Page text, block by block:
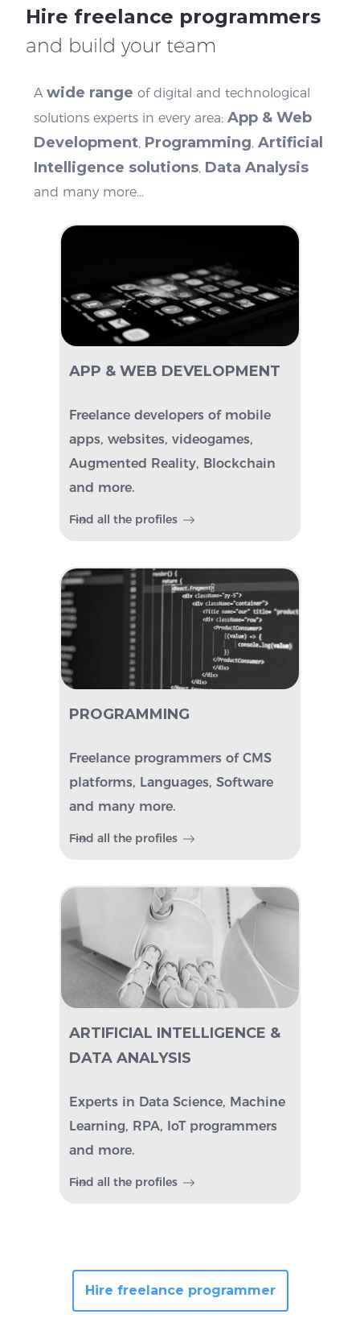
Hire freelance programmers
and build your team
A wide range of digital and technological
solutions experts in every area: App & Web
Development, Programming, Artificial
Intelligence solutions, Data Analysis
and many more…
APP & WEB DEVELOPMENT
Freelance developers of mobile
apps, websites, videogames,
Augmented Reality, Blockchain
and more.
Find all the profiles
PROGRAMMING
Freelance programmers of CMS
platforms, Languages, Software
and many more.
Find all the profiles
ARTIFICIAL INTELLIGENCE &
DATA ANALYSIS
Experts in Data Science, Machine
Learning, RPA, IoT programmers
and more.
Find all the profiles
Hire freelance programmer